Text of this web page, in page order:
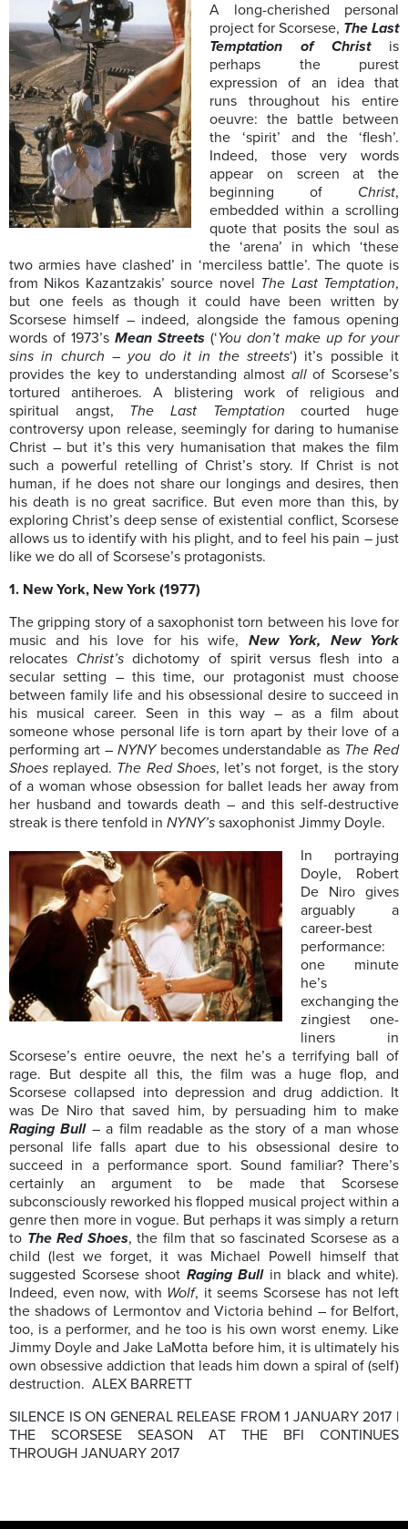
A long-cherished personal
project for Scorsese, The Last
Temptation of Christ
is
perhaps the purest
expression of an idea that
runs throughout his entire
oeuvre: the battle between
the ‘spirit’ and the ‘flesh’.
Indeed, those very words
appear on screen at the
beginning of Christ,
embedded within a scrolling
quote that posits the soul as
the ‘arena’ in which ‘these
two armies have clashed’ in ‘merciless battle’. The quote is
from Nikos Kazantzakis’ source novel The Last Temptation,
but one feels as though it could have been written by
Scorsese himself – indeed, alongside the famous opening
words of 1973’s Mean Streets (‘You don’t make up for your
sins in church – you do it in the streets‘) it’s possible it
provides the key to understanding almost allof Scorsese’s
tortured antiheroes. A blistering work of religious and
spiritual angst, The Last Temptationcourted huge
controversy upon release, seemingly for daring to humanise
Christ – but it’s this very humanisation that makes the film
such a powerful retelling of Christ’s story. If Christ is not
human, if he does not share our longings and desires, then
his death is no great sacrifice. But even more than this, by
exploring Christ’s deep sense of existential conflict, Scorsese
allows us to identify with his plight, and to feel his pain – just
like we do all of Scorsese’s protagonists.
1. New York, New York (1977)
The gripping story of a saxophonist torn between his love for
music and his love for his wife, New York, New York
relocates Christ’sdichotomy of spirit versus flesh into a
secular setting – this time, our protagonist must choose
between family life and his obsessional desire to succeed in
his musical career. Seen in this way – as a film about
someone whose personal life is torn apart by their love of a
performing art – NYNYbecomes understandable as The Red
Shoes replayed. The Red Shoes, let’s not forget, is the story
of a woman whose obsession for ballet leads her away from
her husband and towards death – and this self-destructive
streak is there tenfold in NYNY’s saxophonist Jimmy Doyle.
In portraying
Doyle, Robert
De Niro gives
arguably a
career-best
performance:
one minute
he’s
exchanging the
zingiest one-
liners in
Scorsese’s entire oeuvre, the next he’s a terrifying ball of
rage. But despite all this, the film was a huge flop, and
Scorsese collapsed into depression and drug addiction. It
was De Niro that saved him, by persuading him to make
Raging Bull – a film readable as the story of a man whose
personal life falls apart due to his obsessional desire to
succeed in a performance sport. Sound familiar? There’s
certainly an argument to be made that Scorsese
subconsciously reworked his flopped musical project within a
genre then more in vogue. But perhaps it was simply a return
to The Red Shoes, the film that so fascinated Scorsese as a
child (lest we forget, it was Michael Powell himself that
suggested Scorsese shoot Raging Bull in black and white).
Indeed, even now, with Wolf, it seems Scorsese has not left
the shadows of Lermontov and Victoria behind – for Belfort,
too, is a performer, and he too is his own worst enemy. Like
Jimmy Doyle and Jake LaMotta before him, it is ultimately his
own obsessive addiction that leads him down a spiral of (self)
destruction. ALEX BARRETT
SILENCE IS ON GENERAL RELEASE FROM 1 JANUARY 2017 |
THE SCORSESE SEASON AT THE BFI CONTINUES
THROUGH JANUARY 2017